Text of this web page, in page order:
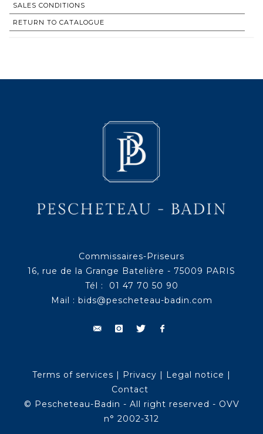
SALES CONDITIONS
RETURN TO CATALOGUE
Commissaires-Priseurs
16, rue de la Grange Batelière - 75009 PARIS
Tél : 01 47 70 50 90
Mail : bids@pescheteau-badin.com
Terms of services | Privacy | Legal notice |
Contact
© Pescheteau-Badin - All right reserved - OVV
n° 2002-312